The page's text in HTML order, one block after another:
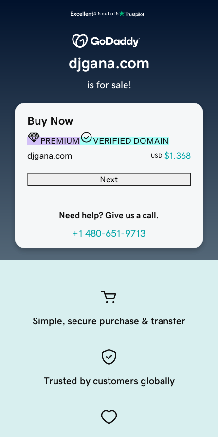
Excellent4.5 out of 5
Buy Now
PREMIUM
VERIFIED DOMAIN
djgana.com
USD $1,368
Next
Need help? Give us a call.
+1 480-651-9713
djgana.com
is for sale!
Simple, secure purchase & transfer
Trusted by customers globally